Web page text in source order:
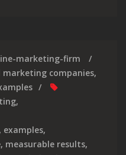
marketing-firm
companies,
,
, examples,
, measurable results,